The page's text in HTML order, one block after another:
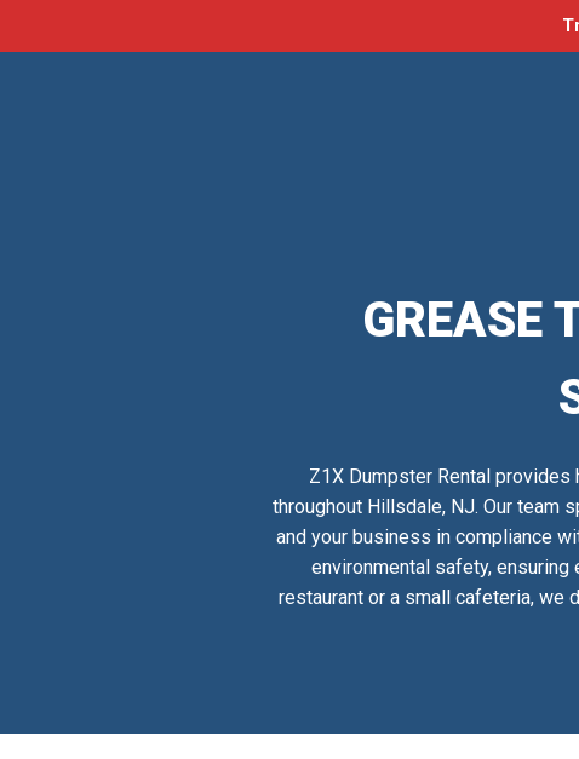
GREASE
Z1X Dumpster Rental
throughout Hillsdale, NJ. Our team
and your business in compliance
environmental safety,
restaurant or a small cafeteria, we